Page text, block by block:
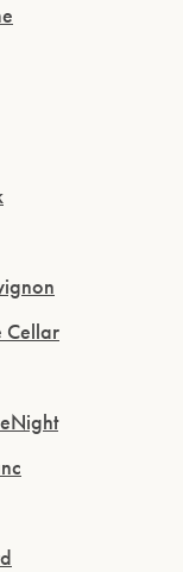
Cellar